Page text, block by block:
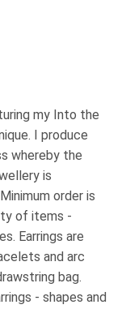
my Into the
I produce
whereby the
is
order is
of items -
Earrings are
and arc
bag.
- shapes and